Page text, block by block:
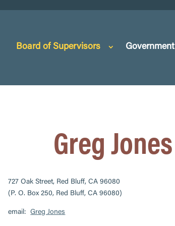
Board of Supervisors Government
Greg Jones
727 Oak Street, Red Bluff, CA 96080
(P. O. Box 250, Red Bluff, CA 96080)
email:Greg Jones